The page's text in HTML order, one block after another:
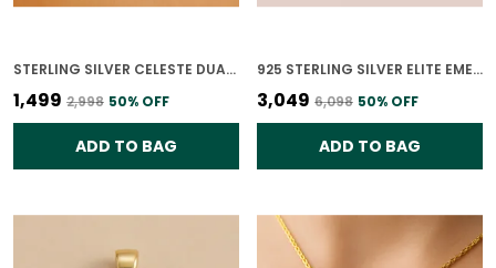
STERLING SILVER CELESTE DUAL CIRCLE PENDANT ONLY WITH CZ STONES FOR WOMEN WITH CHAIN
₹1,499 ₹2,998 50% OFF
ADD TO BAG
925 STERLING SILVER ELITE EMERALD CZ PENDANT ONLY FOR WOMEN
₹3,049 ₹6,098 50% OFF
ADD TO BAG